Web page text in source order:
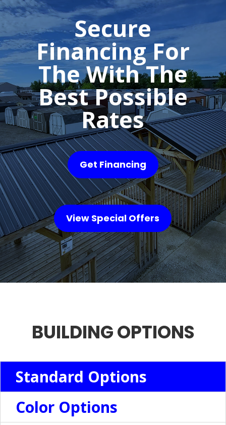
Secure
Financing For
The With The
Best Possible
Rates
Get Financing
View Special Offers
BUILDING OPTIONS
Standard Options
Color Options